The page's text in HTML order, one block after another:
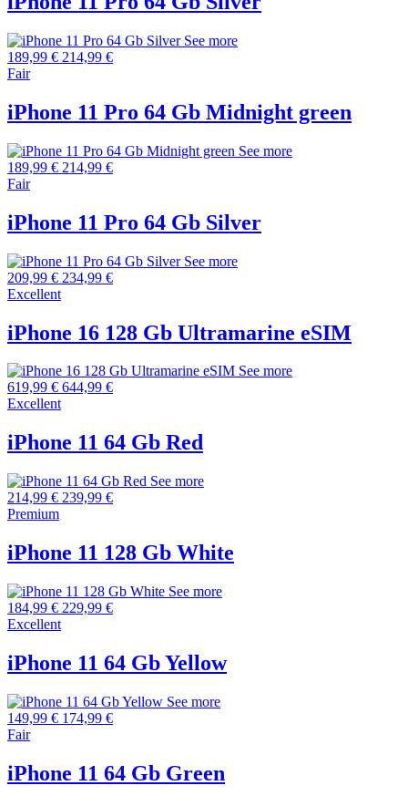
See more
189,99 € 214,99 €
Fair
iPhone 11 Pro 64 Gb Midnight green
See more
189,99 € 214,99 €
Fair
iPhone 11 Pro 64 Gb Silver
See more
209,99 € 234,99 €
Excellent
iPhone 16 128 Gb Ultramarine eSIM
See more
619,99 € 644,99 €
Excellent
iPhone 11 64 Gb Red
See more
214,99 € 239,99 €
Premium
iPhone 11 128 Gb White
See more
184,99 € 229,99 €
Excellent
iPhone 11 64 Gb Yellow
See more
149,99 € 174,99 €
Fair
iPhone 11 64 Gb Green